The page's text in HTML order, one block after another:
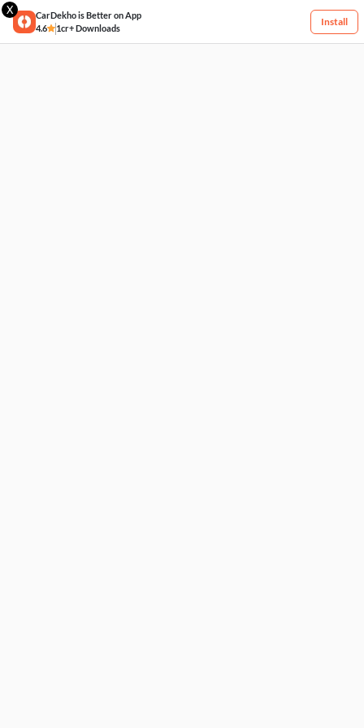
X
CarDekho is Better on App
4.6
1cr+ Downloads
Install